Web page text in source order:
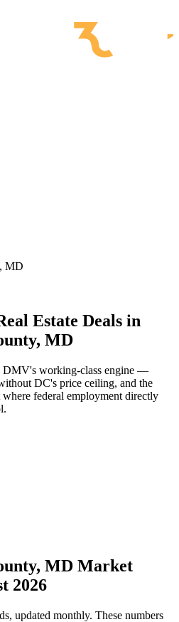
MD
Estate Deals in
MD
DMV's working-class engine —
DC's price ceiling, and the
federal employment directly
MD Market
2026
updated monthly. These numbers